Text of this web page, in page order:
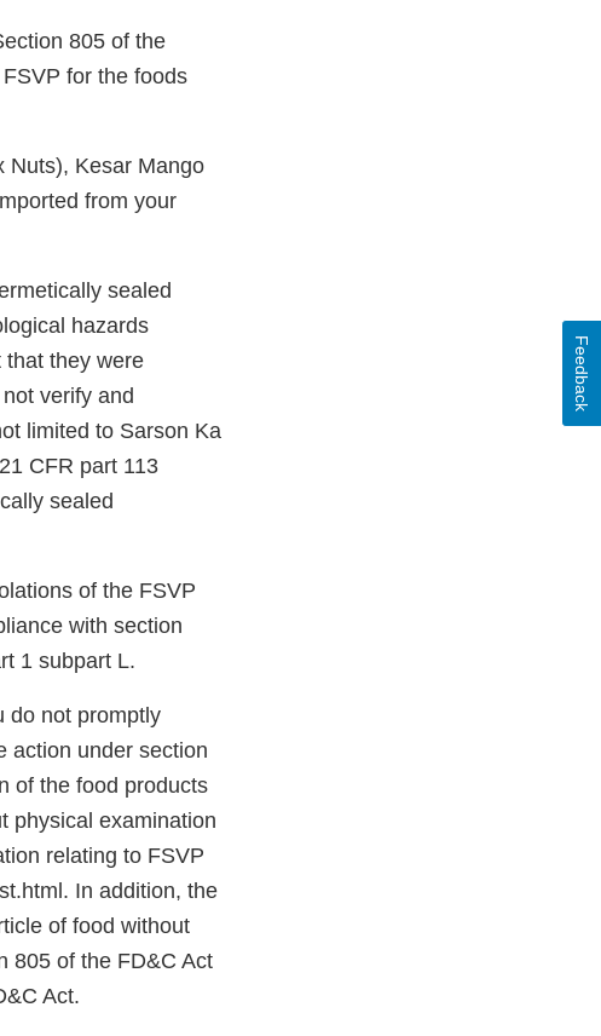
805 of the
for the foods
Nuts), Kesar Mango
from your
sealed
hazards
that they were
verify and
limited to Sarson Ka
CFR part 113
sealed
of the FSVP
with section
1 subpart L.
do not promptly
action under section
of the food products
physical examination
relating to FSVP
In addition, the
of food without
805 of the FD&C Act
Act.
Feedback